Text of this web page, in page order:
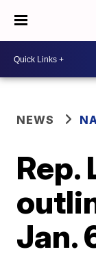
NEWS
Rep.
Jan.